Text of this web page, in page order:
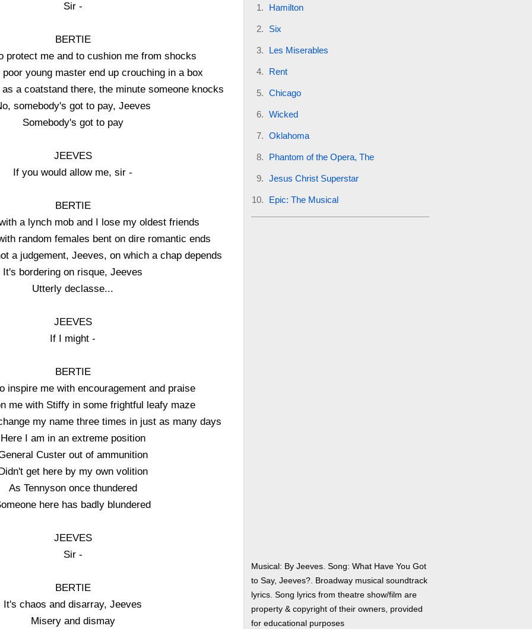
Sir -
BERTIE
protect me and to cushion me from shocks
young master end up crouching in a box
a coatstand there, the minute someone knocks
somebody's got to pay, Jeeves
Somebody's got to pay
JEEVES
If you would allow me, sir -
BERTIE
a lynch mob and I lose my oldest friends
random females bent on dire romantic ends
a judgement, Jeeves, on which a chap depends
It's bordering on risque, Jeeves
Utterly declasse...
JEEVES
If I might -
BERTIE
inspire me with encouragement and praise
me with Stiffy in some frightful leafy maze
my name three times in just as many days
Here I am in an extreme position
Custer out of ammunition
get here by my own volition
As Tennyson once thundered
here has badly blundered
JEEVES
Sir -
BERTIE
It's chaos and disarray, Jeeves
Misery and dismay
Hamilton
Six
Les Miserables
Rent
Chicago
Wicked
Oklahoma
Phantom of the Opera, The
Jesus Christ Superstar
Epic: The Musical
Musical: By Jeeves. Song: What Have You Got
to Say, Jeeves?. Broadway musical soundtrack
lyrics. Song lyrics from theatre show/film are
property & copyright of their owners, provided
for educational purposes